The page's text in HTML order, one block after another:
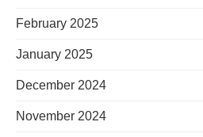
February 2025
January 2025
December 2024
November 2024